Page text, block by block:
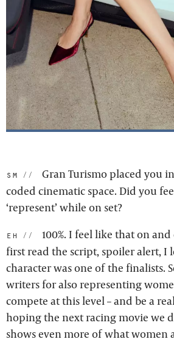
sm:
Gran Turismo placed you
coded cinematic space. Did you
‘represent’ while on set?
eh:
100%. I feel like that on
first read the script, spoiler alert, I
character was one of the finalists.
writers for also representing
compete at this level – and be a
hoping the next racing movie we
shows even more of what women